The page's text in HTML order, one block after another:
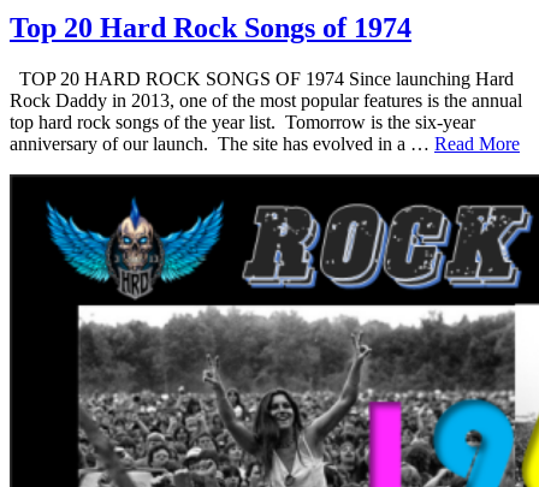
Top 20 Hard Rock Songs of 1974
TOP 20 HARD ROCK SONGS OF 1974 Since launching Hard
Rock Daddy in 2013, one of the most popular features is the annual
top hard rock songs of the year list. Tomorrow is the six-year
anniversary of our launch. The site has evolved in a … Read More